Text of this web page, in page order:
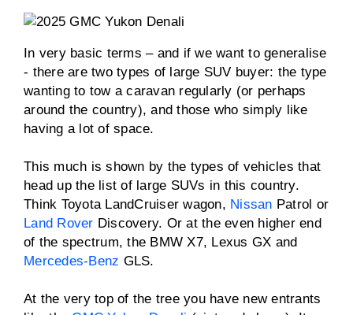
In very basic terms – and if we want to generalise
- there are two types of large SUV buyer: the type
wanting to tow a caravan regularly (or perhaps
around the country), and those who simply like
having a lot of space.
This much is shown by the types of vehicles that
head up the list of large SUVs in this country.
Think Toyota LandCruiser wagon, Nissan Patrol or
Land Rover Discovery. Or at the even higher end
of the spectrum, the BMW X7, Lexus GX and
Mercedes-Benz GLS.
At the very top of the tree you have new entrants